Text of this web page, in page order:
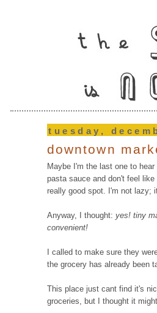
tuesday,
downtown
Maybe I'm the last one to
pasta sauce and don't feel
really good spot. I'm not lazy;
Anyway, I thought: yes! tiny
convenient!
I called to make sure they
the grocery has already been
This place just cant find it's
groceries, but I thought it